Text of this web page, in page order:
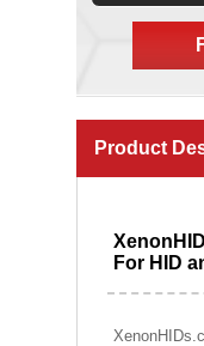
Product
For HID